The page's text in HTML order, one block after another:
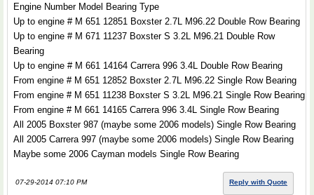
Engine Number Model Bearing Type
Up to engine # M 651 12851 Boxster 2.7L M96.22 Double Row Bearing
Up to engine # M 671 11237 Boxster S 3.2L M96.21 Double Row
Bearing
Up to engine # M 661 14164 Carrera 996 3.4L Double Row Bearing
From engine # M 651 12852 Boxster 2.7L M96.22 Single Row Bearing
From engine # M 651 11238 Boxster S 3.2L M96.21 Single Row Bearing
From engine # M 661 14165 Carrera 996 3.4L Single Row Bearing
All 2005 Boxster 987 (maybe some 2006 models) Single Row Bearing
All 2005 Carrera 997 (maybe some 2006 models) Single Row Bearing
Maybe some 2006 Cayman models Single Row Bearing
07-29-2014 07:10 PM Reply with Quote